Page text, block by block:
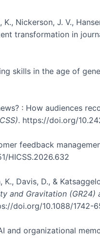
Nickerson, J. V.,
transformation in
skills in the age of
: How audiences
. https://doi.org/
feedback
HICSS.2026.632
Davis, D., &
and Gravitation
doi.org/10.1088/1742-
and organizational